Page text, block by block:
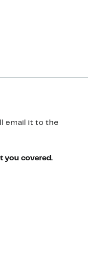
email it to the
you covered.